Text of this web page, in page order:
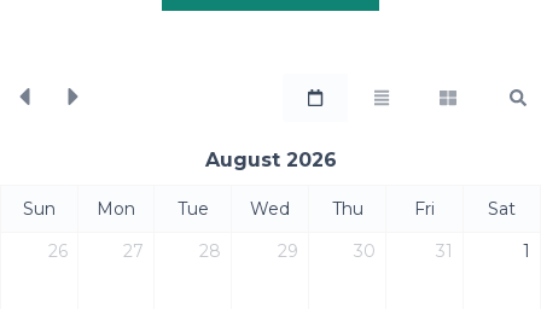
August 2026
Sun Mon Tue Wed Thu Fri
Sat
26
27 28 29 30 31 1